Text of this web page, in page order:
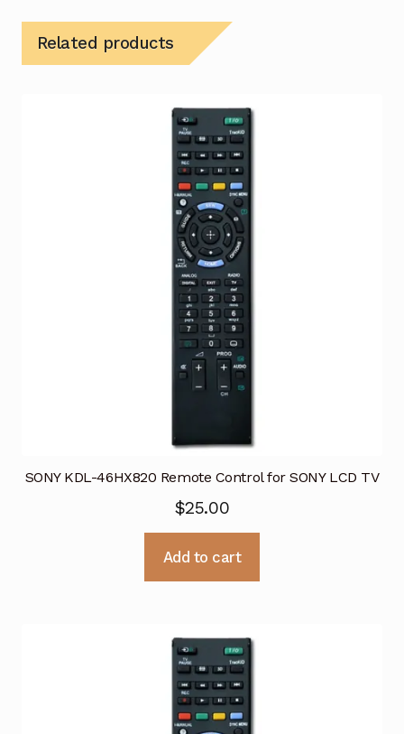
Related products
SONY KDL-46HX820 Remote Control for SONY LCD TV
$25.00
Add to cart